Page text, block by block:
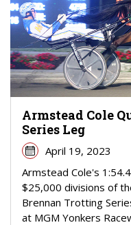
Armstead Cole
Series Leg
April 19, 2023
Armstead Cole's
$25,000 divisions of
Brennan Trotting
at MGM Yonkers